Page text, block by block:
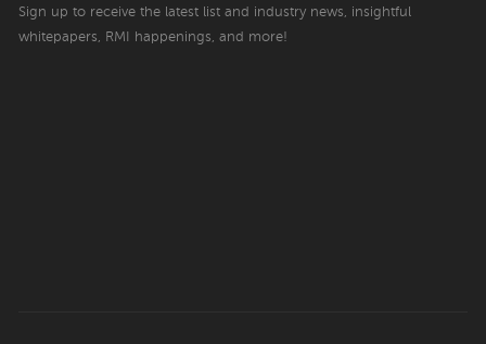
Sign up to receive the latest list and industry news, insightful
whitepapers, RMI happenings, and more!